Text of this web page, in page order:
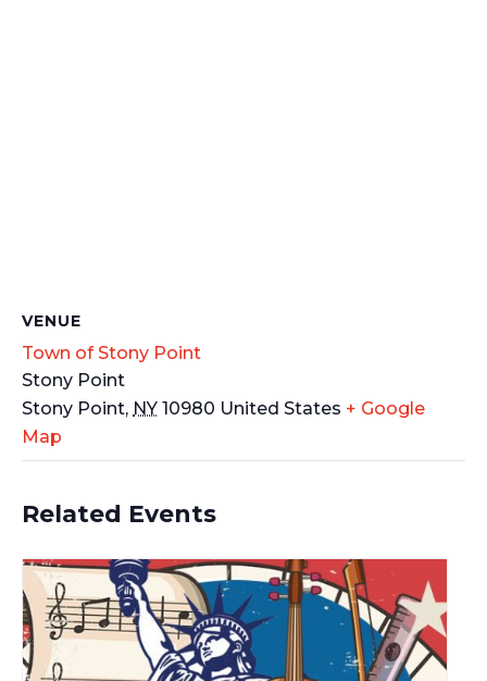
VENUE
Town of Stony Point
Stony Point
Stony Point, NY 10980 United States + Google
Map
Related Events